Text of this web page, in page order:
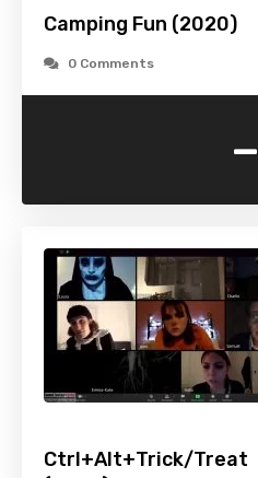
Camping Fun (2020)
0 Comments
-
Ctrl+Alt+Trick/Treat